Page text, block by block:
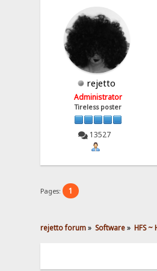
rejetto
Administrator
Tireless poster
13527
Pages: 1
rejetto forum» Software» HFS ~